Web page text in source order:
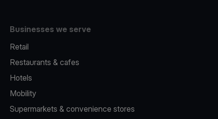
Businesses we serve
Retail
Restaurants & cafes
Hotels
Mobility
Supermarkets & convenience stores